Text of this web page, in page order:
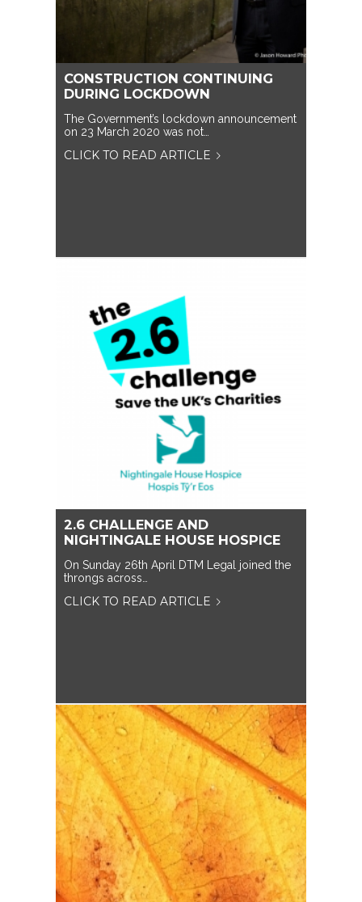
CONSTRUCTION CONTINUING
DURING LOCKDOWN
The Government’s lockdown announcement
on 23 March 2020 was not…
CLICK TO READ ARTICLE
2.6 CHALLENGE AND
NIGHTINGALE HOUSE HOSPICE
On Sunday 26th April DTM Legal joined the
throngs across…
CLICK TO READ ARTICLE